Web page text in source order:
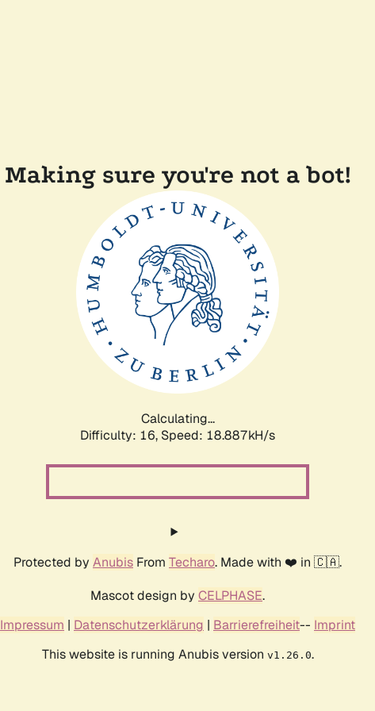
Making sure you're not a bot!
Calculating...
Difficulty: 16, Speed: 18.887kH/s
Protected by Anubis From Techaro. Made with ❤️ in 🇨🇦.
Mascot design by CELPHASE.
Impressum | Datenschutzerklärung | Barrierefreiheit-- Imprint
This website is running Anubis version v1.26.0.